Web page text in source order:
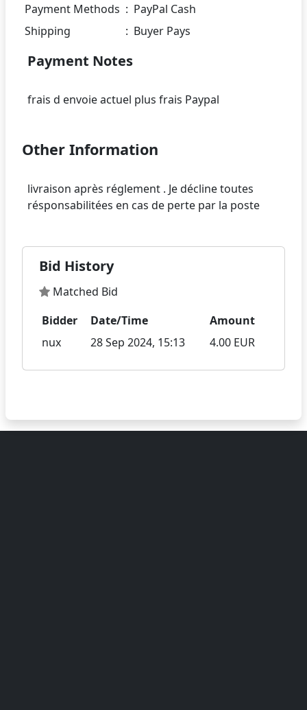
Payment Methods : PayPal Cash
Shipping
: Buyer Pays
Payment Notes
Other Information
livraison après réglement . Je décline toutes
Bid History
Matched Bid
Bidder
Date/Time
Amount
nux
28 Sep 2024, 15:13 4.00 EUR